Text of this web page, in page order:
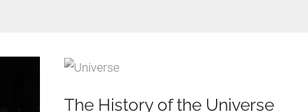
The History of the Universe